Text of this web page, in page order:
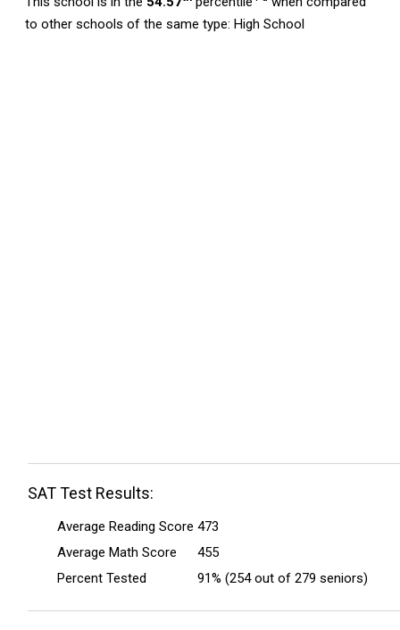
to other schools of the same type: High School
SAT Test Results:
Average Reading Score 473
Average Math Score
455
Percent Tested
91% (254 out of 279 seniors)